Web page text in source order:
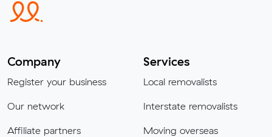
Company
Register your business
Our network
Affiliate partners
Services
Local removalists
Interstate removalists
Moving overseas